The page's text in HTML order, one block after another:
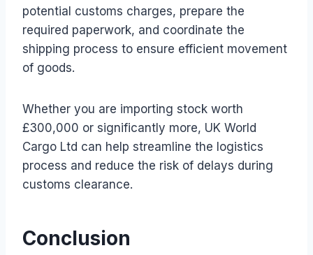
potential customs charges, prepare the
required paperwork, and coordinate the
shipping process to ensure efficient movement
of goods.
Whether you are importing stock worth
£300,000 or significantly more, UK World
Cargo Ltd can help streamline the logistics
process and reduce the risk of delays during
customs clearance.
Conclusion